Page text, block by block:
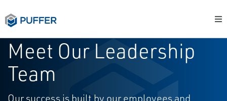
Meet Our Leadership
Team
Our success is built by our employees and